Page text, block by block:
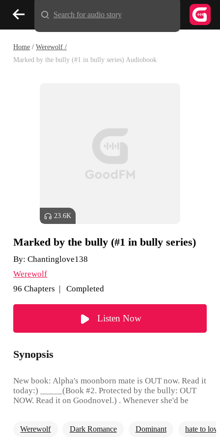
Home /Werewolf /
Marked by the bully (#1 in bully series) Audiobook
23.6K
Marked by the bully (#1 in bully series)
By:Chantinglove138
Werewolf
96 Chapters | Completed
Listen Now
Synopsis
New book: Alpha's moonborn mate is OUT now. Read it
today:) _____(Book #2. Protected by the bully: OUT
NOW. Read it on Goodnovel.) . Whenever she'd be
Shouting loudly, she would point at the round big
Werewolf Dark Romance Dominant hate to
Search for audio story